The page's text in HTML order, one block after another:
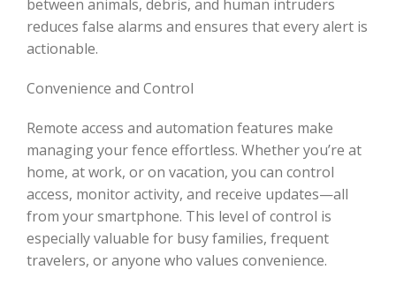
between animals, debris, and human intruders
reduces false alarms and ensures that every alert is
actionable.
Convenience and Control
Remote access and automation features make
managing your fence effortless. Whether you’re at
home, at work, or on vacation, you can control
access, monitor activity, and receive updates—all
from your smartphone. This level of control is
especially valuable for busy families, frequent
travelers, or anyone who values convenience.